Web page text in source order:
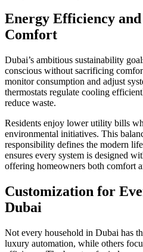
Energy Efficiency and
Comfort
Dubai’s ambitious sustainability
conscious without sacrificing
monitor consumption and adjust
thermostats regulate cooling
reduce waste.
Residents enjoy lower utility bills
environmental initiatives. This
responsibility defines the modern
ensures every system is designed
offering homeowners both comfort
Customization for
Dubai
Not every household in Dubai has
luxury automation, while others